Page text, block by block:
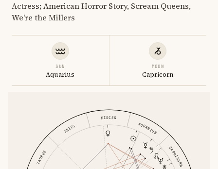
Actress; American Horror Story, Scream Queens,
We're the Millers
SUN
Aquarius
MOON
Capricorn
ARIES
TAURUS CAPRICORN
AQUARIUS
PISCES